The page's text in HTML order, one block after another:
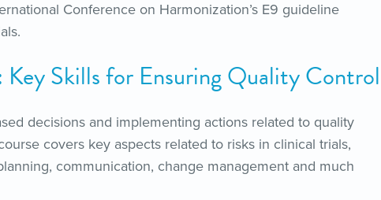
Conference on Harmonization’s E9 guideline
Key Skills for Ensuring Quality Control
decisions and implementing actions related to quality
covers key aspects related to risks in clinical trials,
communication, change management and much